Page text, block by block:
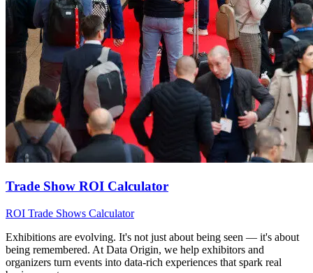
Trade Show ROI Calculator
ROI Trade Shows Calculator
Exhibitions are evolving. It's not just about being seen — it's about
being remembered. At Data Origin, we help exhibitors and
organizers turn events into data‑rich experiences that spark real